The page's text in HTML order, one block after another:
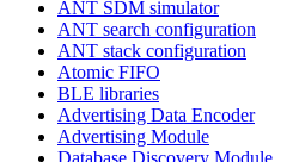
ANT SDM simulator
ANT search configuration
ANT stack configuration
Atomic FIFO
BLE libraries
Advertising Data Encoder
Advertising Module
Database Discovery Module